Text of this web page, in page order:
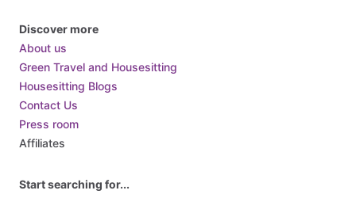
Cuba
Cyprus
Czech Republic
Dominica
Discover more
About us
Green Travel and Housesitting
Housesitting Blogs
Contact Us
Press room
Affiliates
Start searching for...